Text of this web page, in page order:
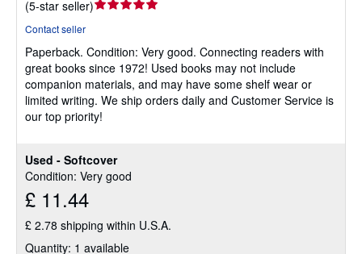
Used - Softcover
Condition: Very good
£ 11.44
£ 2.78 shipping within U.S.A.
Quantity: 1 available
(5-star seller)Seller
out
of
5
stars
Contact seller
Paperback. Condition: Very good. Connecting readers with
great books since 1972! Used books may not include
companion materials, and may have some shelf wear or
limited writing. We ship orders daily and Customer Service is
our top priority!